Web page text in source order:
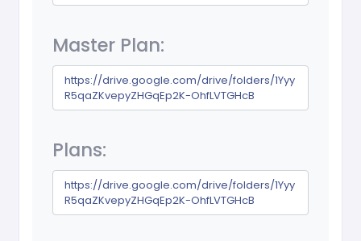
Master Plan:
https://drive.google.com/drive/folders/1Yyy
R5qaZKvepyZHGqEp2K-OhfLVTGHcB
Plans:
https://drive.google.com/drive/folders/1Yyy
R5qaZKvepyZHGqEp2K-OhfLVTGHcB